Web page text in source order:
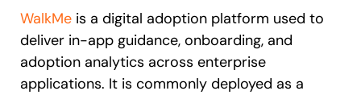
WalkMe is a digital adoption platform used to
deliver in-app guidance, onboarding, and
adoption analytics across enterprise
applications. It is commonly deployed as a